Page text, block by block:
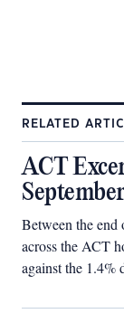
RELATED
ACT
Between the
across the ACT
against the 1.4%